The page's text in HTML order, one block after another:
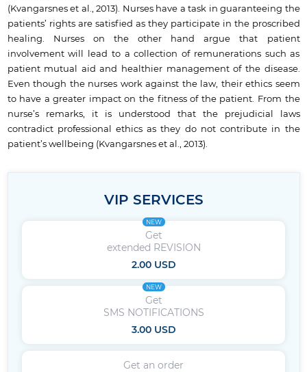
(Kvangarsnes et al., 2013). Nurses have a task in guaranteeing the
patients’ rights are satisfied as they participate in the proscribed
healing. Nurses on the other hand argue that patient
involvement will lead to a collection of remunerations such as
patient mutual aid and healthier management of the disease.
Even though the nurses work against the law, their ethics seem
to have a greater impact on the fitness of the patient. From the
nurse’s remarks, it is understood that the prejudicial laws
contradict professional ethics as they do not contribute in the
patient’s wellbeing (Kvangarsnes et al., 2013).
VIP SERVICES
NEW
Get
extended REVISION
2.00 USD
NEW
Get
SMS NOTIFICATIONS
3.00 USD
Get an order